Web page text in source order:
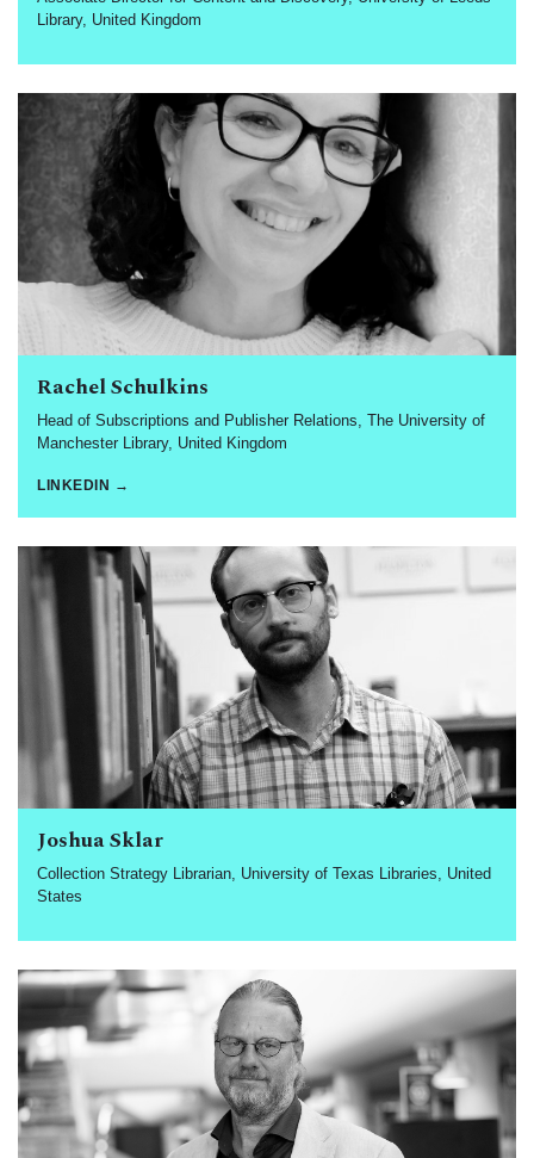
Library, United Kingdom
Rachel Schulkins
Head of Subscriptions and Publisher Relations, The University of
Manchester Library, United Kingdom
LINKEDIN →
Joshua Sklar
Collection Strategy Librarian, University of Texas Libraries, United
States